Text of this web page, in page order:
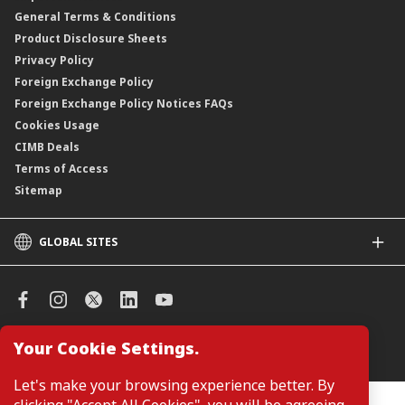
Your Cookie Settings.
Let's make your browsing experience better. By
ASNB Variable Price Funds
General Terms & Conditions
Product Disclosure Sheets
Privacy Policy
Foreign Exchange Policy
Foreign Exchange Policy Notices FAQs
Cookies Usage
CIMB Deals
Terms of Access
Sitemap
GLOBAL SITES
CIMB Islamic
CIMB Niaga
CIMB Thai
Manage Cookie Preferences